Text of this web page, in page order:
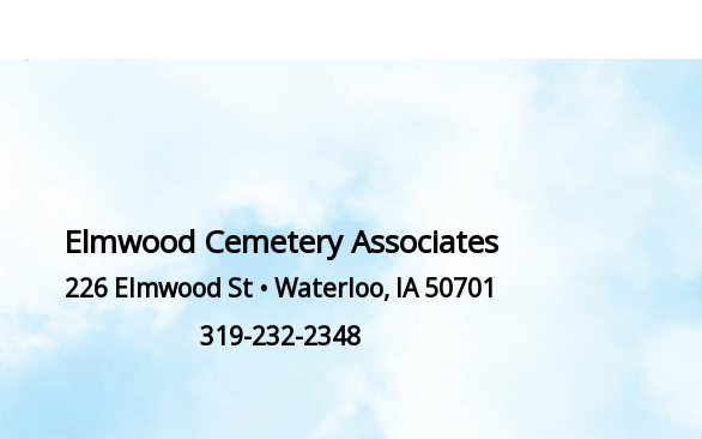
Elmwood Cemetery Associates
226 Elmwood St • Waterloo, IA 50701
319-232-2348